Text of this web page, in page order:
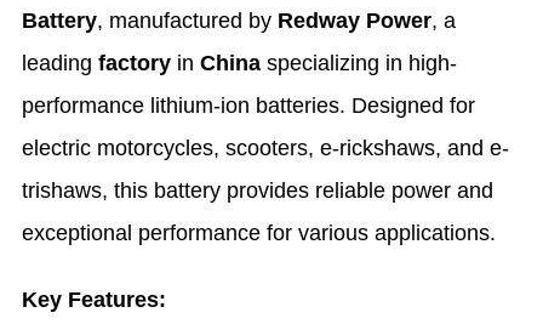
Battery, manufactured by Redway Power, a
leadingfactory inChina specializing in high-
performance lithium-ion batteries. Designed for
electric motorcycles, scooters, e-rickshaws, and e-
trishaws, this battery provides reliable power and
exceptional performance for various applications.
Key Features: